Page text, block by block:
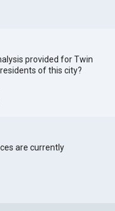
provided for Twin
of this city?
are currently